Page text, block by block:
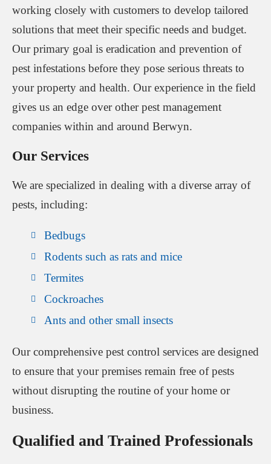
working closely with customers to develop tailored
solutions that meet their specific needs and budget.
Our primary goal is eradication and prevention of
pest infestations before they pose serious threats to
your property and health. Our experience in the field
gives us an edge over other pest management
companies within and around Berwyn.
Our Services
We are specialized in dealing with a diverse array of
pests, including:
Bedbugs
Rodents such as rats and mice
Termites
Cockroaches
Ants and other small insects
Our comprehensive pest control services are designed
to ensure that your premises remain free of pests
without disrupting the routine of your home or
business.
Qualified and Trained Professionals